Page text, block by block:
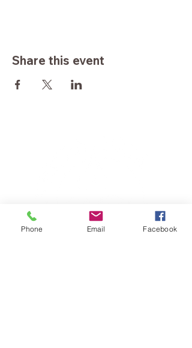
Share this event
Phone Email Facebook